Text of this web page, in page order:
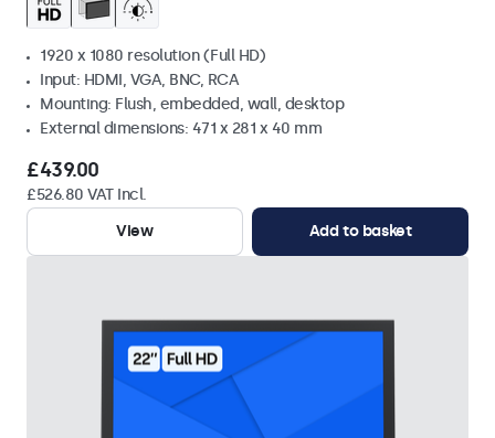
1920 x 1080 resolution (Full HD)
Input: HDMI, VGA, BNC, RCA
Mounting: Flush, embedded, wall, desktop
External dimensions: 471 x 281 x 40 mm
£439.00
£526.80 VAT Incl.
View
Add to basket